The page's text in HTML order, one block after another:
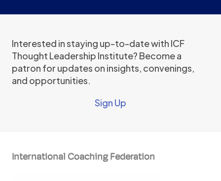
Interested in staying up-to-date with ICF
Thought Leadership Institute? Become a
patron for updates on insights, convenings,
and opportunities.
Sign Up
International Coaching Federation